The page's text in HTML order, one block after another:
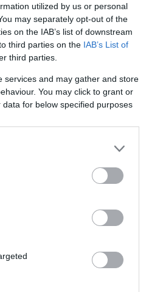
utilized by us or personal
may separately opt-out of the
on the IAB’s list of downstream
third parties on the IAB’s List of
third parties.
services and may gather and store
You may click to grant or
for below specified purposes